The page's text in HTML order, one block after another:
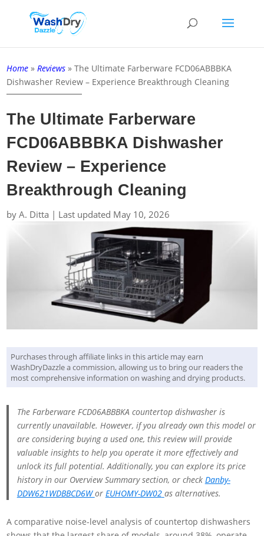
Home »Reviews »The Ultimate Farberware FCD06ABBBKA
Dishwasher Review – Experience Breakthrough Cleaning
The Ultimate Farberware
FCD06ABBBKA Dishwasher
Review – Experience
Breakthrough Cleaning
byA. Ditta | Last updated May 10, 2026
Purchases through affiliate links in this article may earn
WashDryDazzle a commission, allowing us to bring our readers the
most comprehensive information on washing and drying products.
The Farberware FCD06ABBBKA countertop dishwasher is
currently unavailable. However, if you already own this model or
are considering buying a used one, this review will provide
valuable insights to help you operate it more effectively and
unlock its full potential. Additionally, you can explore its price
history in our Overview Summary section, or check Danby-
DDW621WDB‎BCD6Wor EUHOMY-DW02 as alternatives.
A comparative noise-level analysis of countertop dishwashers